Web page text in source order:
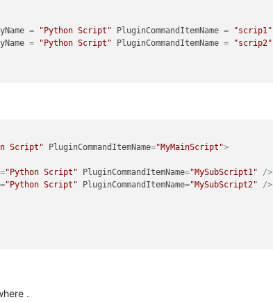
= "Python Script" PluginCommandItemName = "scrip1"
= "Python Script" PluginCommandItemName = "scrip2"
Script" PluginCommandItemName="MyMainScript">
="Python Script" PluginCommandItemName="MySubScript1" />
="Python Script" PluginCommandItemName="MySubScript2" />
.